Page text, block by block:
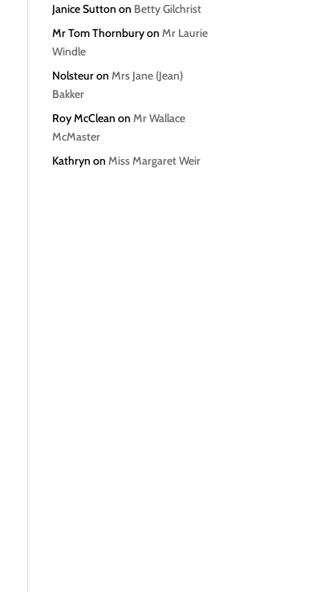
Janice Sutton on Betty Gilchrist
Mr Tom Thornburyon Mr Laurie
Windle
Nolsteuron Mrs Jane (Jean)
Bakker
Roy McClean on Mr Wallace
McMaster
Kathryn on Miss Margaret Weir